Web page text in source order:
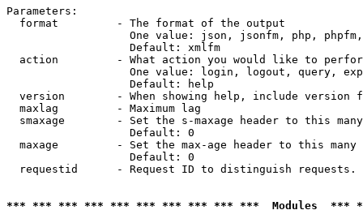
Parameters:
  format         - The format of the output
One value: json, jsonfm, php,
                   Default: xmlfm
action         - What action you would like to
One value: login, logout, query,
                   Default: help
version        - When showing help, include version
  maxlag         - Maximum lag
smaxage        - Set the s-maxage header to this
                   Default: 0
maxage         - Set the max-age header to this
                   Default: 0
requestid      - Request ID to distinguish
*** *** *** *** *** *** *** *** *** ***  Modules